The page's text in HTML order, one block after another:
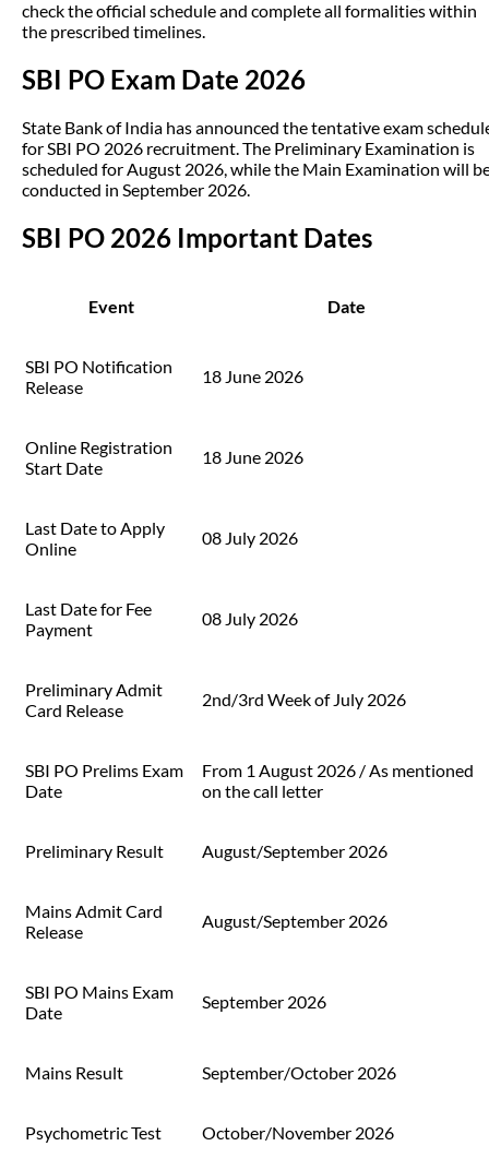
check the official schedule and complete all formalities within
the prescribed timelines.
SBI PO Exam Date 2026
State Bank of India has announced the tentative exam
for SBI PO 2026 recruitment. The Preliminary Examination is
scheduled for August 2026, while the Main Examination will
conducted in September 2026.
SBI PO 2026 Important Dates
Event Date
SBI PO Notification
Release
18 June 2026
Online Registration
Start Date
18 June 2026
Last Date to Apply
Online
08 July 2026
Last Date for Fee
Payment
08 July 2026
Preliminary Admit
Card Release
2nd/3rd Week of July 2026
SBI PO Prelims Exam
Date
From 1 August 2026 / As mentioned
on the call letter
Preliminary Result August/September 2026
Mains Admit Card
Release
August/September 2026
SBI PO Mains Exam
Date
September 2026
Mains Result September/October 2026
Psychometric Test October/November 2026